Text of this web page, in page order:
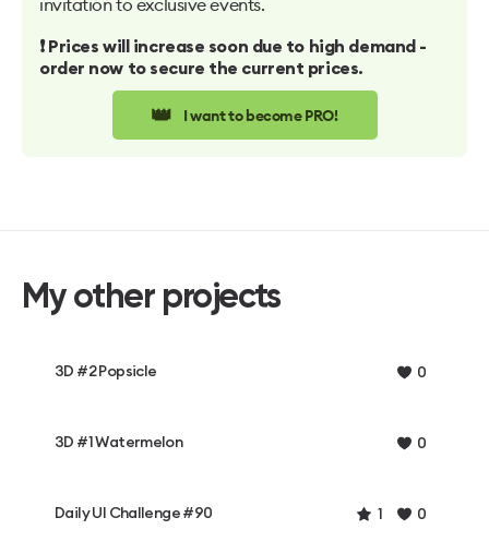
invitation to exclusive events.
❗️ Prices will increase soon due to high demand -
order now to secure the current prices.
👑 I want to become PRO!
My other projects
3D #2 Popsicle 0
3D #1 Watermelon 0
Daily UI Challenge #90 1 0